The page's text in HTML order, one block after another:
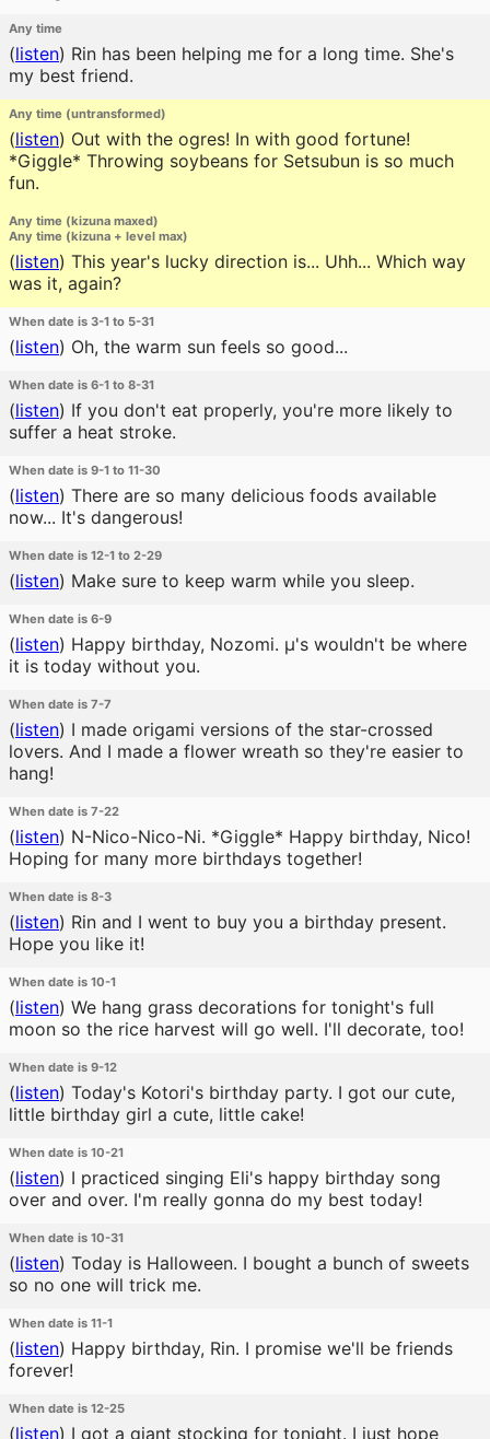
Any time
(listen) Rin has been helping me for a long time. She's
my best friend.
Any time (untransformed)
(listen) Out with the ogres! In with good fortune!
*Giggle* Throwing soybeans for Setsubun is so much
fun.
Any time (kizuna maxed)
Any time (kizuna + level max)
(listen) This year's lucky direction is... Uhh... Which way
was it, again?
When date is 3-1 to 5-31
(listen) Oh, the warm sun feels so good...
When date is 6-1 to 8-31
(listen) If you don't eat properly, you're more likely to
suffer a heat stroke.
When date is 9-1 to 11-30
(listen) There are so many delicious foods available
now... It's dangerous!
When date is 12-1 to 2-29
(listen) Make sure to keep warm while you sleep.
When date is 6-9
(listen) Happy birthday, Nozomi. μ's wouldn't be where
it is today without you.
When date is 7-7
(listen) I made origami versions of the star-crossed
lovers. And I made a flower wreath so they're easier to
hang!
When date is 7-22
(listen) N-Nico-Nico-Ni. *Giggle* Happy birthday, Nico!
Hoping for many more birthdays together!
When date is 8-3
(listen) Rin and I went to buy you a birthday present.
Hope you like it!
When date is 10-1
(listen) We hang grass decorations for tonight's full
moon so the rice harvest will go well. I'll decorate, too!
When date is 9-12
(listen) Today's Kotori's birthday party. I got our cute,
little birthday girl a cute, little cake!
When date is 10-21
(listen) I practiced singing Eli's happy birthday song
over and over. I'm really gonna do my best today!
When date is 10-31
(listen) Today is Halloween. I bought a bunch of sweets
so no one will trick me.
When date is 11-1
(listen) Happy birthday, Rin. I promise we'll be friends
forever!
When date is 12-25
(listen) I got a giant stocking for tonight. I just hope